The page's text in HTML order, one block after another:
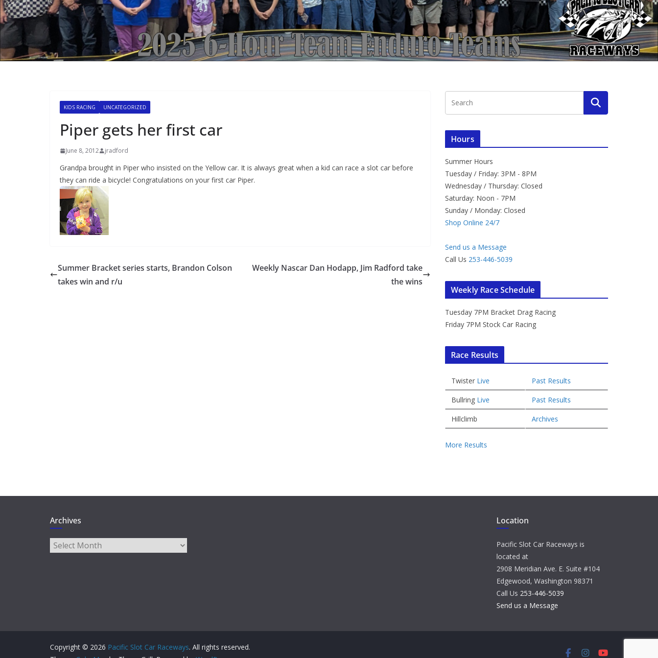
KIDS RACING UNCATEGORIZED
Piper gets her first car
June 8, 2012 jradford
Grandpa brought in Piper who insisted on the Yellow car. It is always great when a kid can race a slot car before
they can ride a bicycle! Congratulations on your first car Piper.
Summer Bracket series starts, Brandon Colson
takes win and r/u
Weekly Nascar Dan Hodapp, Jim Radford take
the wins
Hours
Summer Hours
Tuesday / Friday: 3PM - 8PM
Wednesday / Thursday: Closed
Saturday: Noon - 7PM
Sunday / Monday: Closed
Shop Online 24/7
Send us a Message
Call Us 253-446-5039
Weekly Race Schedule
Tuesday 7PM Bracket Drag Racing
Friday 7PM Stock Car Racing
Race Results
Twister Live Past Results
Bullring Live Past Results
Hillclimb Archives
More Results
Archives
Archives
Location
Pacific Slot Car Raceways is
located at
2908 Meridian Ave. E. Suite #104
Edgewood, Washington 98371
Call Us 253-446-5039
Send us a Message
Copyright © 2026 Pacific Slot Car Raceways. All rights reserved.